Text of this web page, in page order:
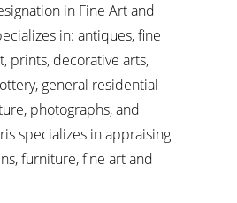
in Fine Art and
in: antiques, fine
prints, decorative arts,
general residential
photographs, and
specializes in appraising
furniture, fine art and